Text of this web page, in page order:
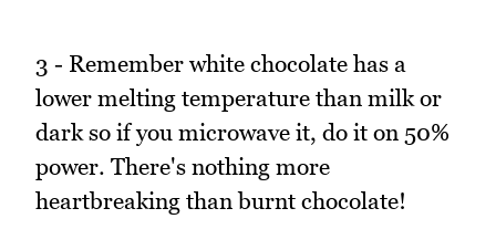
3 - Remember white chocolate has a
lower melting temperature than milk or
dark so if you microwave it, do it on 50%
power. There's nothing more
heartbreaking than burnt chocolate!